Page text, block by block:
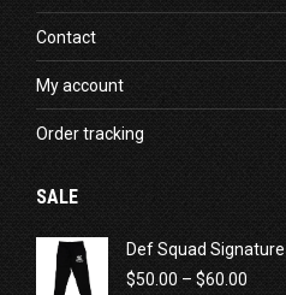
Contact
My account
Order tracking
SALE
Def Squad
$50.00 – $60.00